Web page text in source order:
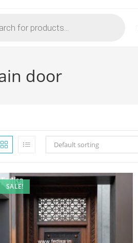
door
Default sorting
SALE!